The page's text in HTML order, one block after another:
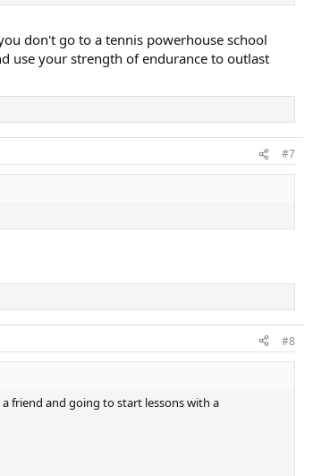
don't go to a tennis powerhouse school
use your strength of endurance to outlast
#7
#8
friend and going to start lessons with a